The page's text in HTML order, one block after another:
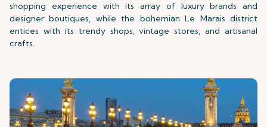
shopping experience with its array of luxury brands and
designer boutiques, while the bohemian Le Marais district
entices with its trendy shops, vintage stores, and artisanal
crafts.